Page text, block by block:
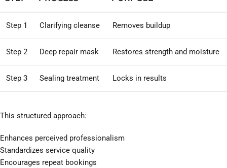
Step 1 Clarifying cleanse Removes buildup
Step 2 Deep repair mask Restores strength and moisture
Step 3 Sealing treatment Locks in results
This structured approach:
Enhances perceived professionalism
Standardizes service quality
Encourages repeat bookings